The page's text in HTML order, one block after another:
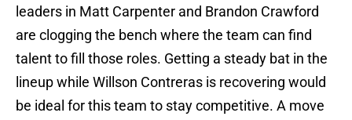
leaders in Matt Carpenter and Brandon Crawford
are clogging the bench where the team can find
talent to fill those roles. Getting a steady bat in the
lineup while Willson Contreras is recovering would
be ideal for this team to stay competitive. A move